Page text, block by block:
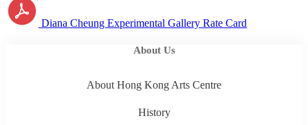
Diana Cheung Experimental Gallery Rate Card
About Us
About Hong Kong Arts Centre
History